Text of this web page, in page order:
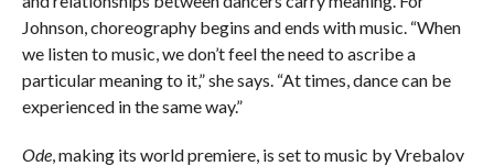
Johnson, choreography begins and ends with music. “When
we listen to music, we don’t feel the need to ascribe a
particular meaning to it,” she says. “At times, dance can be
experienced in the same way.”
Ode, making its world premiere, is set to music by Vrebalov